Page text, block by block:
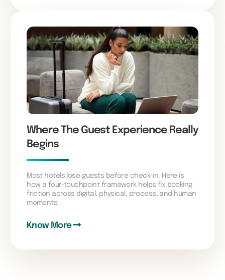
Where The Guest Experience Really
Begins
Most hotels lose guests before check-in. Here is
how a four-touchpoint framework helps fix booking
friction across digital, physical, process, and human
moments.
Know More